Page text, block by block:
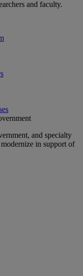
and faculty.
and specialty
in support of